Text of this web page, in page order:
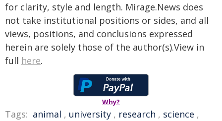
for clarity, style and length. Mirage.News does
not take institutional positions or sides, and all
views, positions, and conclusions expressed
herein are solely those of the author(s).View in
full here.
Why?
Tags: animal , university , research , science ,